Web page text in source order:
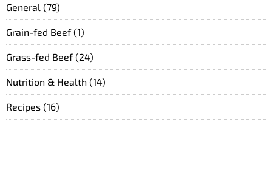
General (79)
Grain-fed Beef(1)
Grass-fed Beef(24)
Nutrition & Health (14)
Recipes (16)